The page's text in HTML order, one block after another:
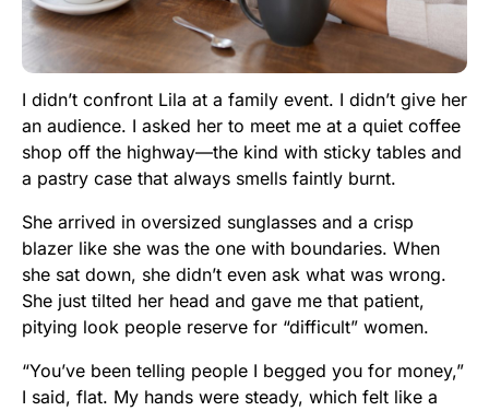
I didn’t confront Lila at a family event. I didn’t give her
an audience. I asked her to meet me at a quiet coffee
shop off the highway—the kind with sticky tables and
a pastry case that always smells faintly burnt.
She arrived in oversized sunglasses and a crisp
blazer like she was the one with boundaries. When
she sat down, she didn’t even ask what was wrong.
She just tilted her head and gave me that patient,
pitying look people reserve for “difficult” women.
“You’ve been telling people I begged you for money,”
I said, flat. My hands were steady, which felt like a